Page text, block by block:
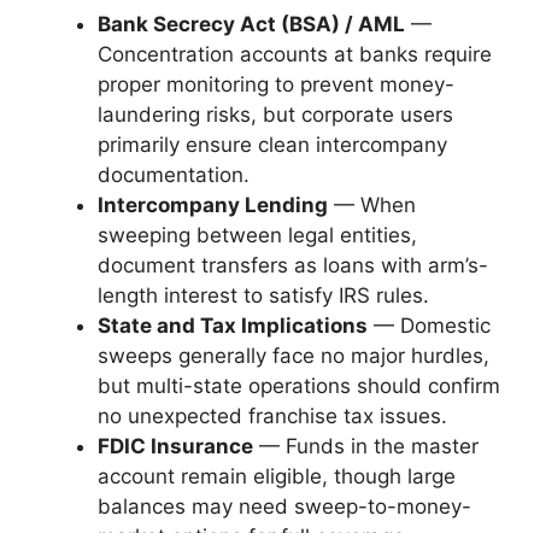
Bank Secrecy Act (BSA) / AML —
Concentration accounts at banks require
proper monitoring to prevent money-
laundering risks, but corporate users
primarily ensure clean intercompany
documentation.
Intercompany Lending — When
sweeping between legal entities,
document transfers as loans with arm’s-
length interest to satisfy IRS rules.
State and Tax Implications — Domestic
sweeps generally face no major hurdles,
but multi-state operations should confirm
no unexpected franchise tax issues.
FDIC Insurance — Funds in the master
account remain eligible, though large
balances may need sweep-to-money-